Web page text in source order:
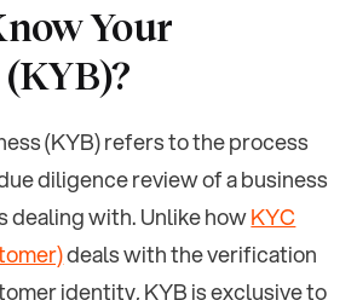
Your
(KYB) refers to the process
diligence review of a business
dealing with. Unlike howKYC
deals with the verification
identity, KYB is exclusive to